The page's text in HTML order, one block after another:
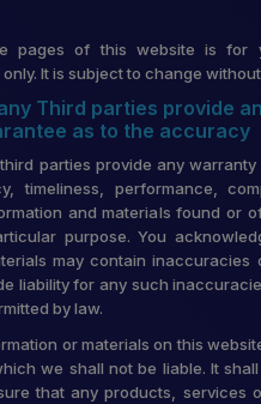
pages of this website is for
It is subject to change
Third parties provide
as to the accuracy
parties provide any warranty
timeliness, performance,
and materials found or
purpose. You
may contain inaccuracies
liability for any such
by law.
or materials on this
we shall not be liable. It
that any products, services